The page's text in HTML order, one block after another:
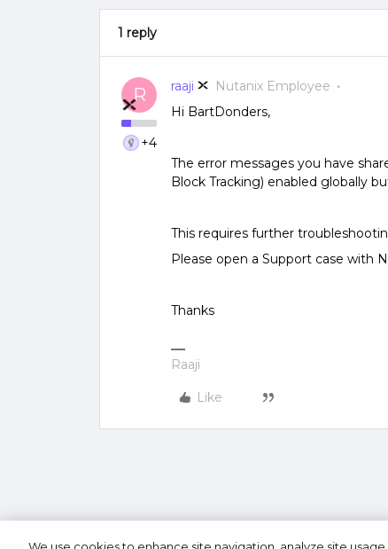
1 reply
R
+4
raaji Nutanix Employee
Hi BartDonders,
The error messages you have
Block Tracking) enabled globally
This requires further
Please open a Support case with
Thanks
Raaji
Like